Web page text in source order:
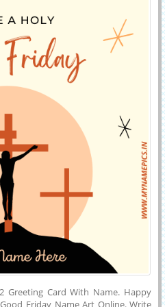
Greeting Card With Name. Happy
Friday Name Art Online. Write